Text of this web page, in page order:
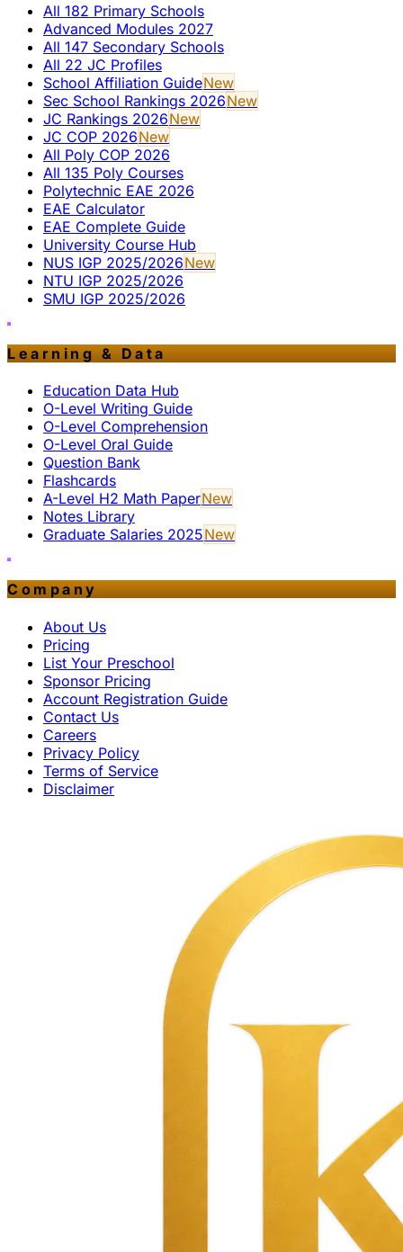
All 182 Primary Schools
Advanced Modules 2027
All 147 Secondary Schools
All 22 JC Profiles
School Affiliation GuideNew
Sec School Rankings 2026New
JC Rankings 2026New
JC COP 2026New
All Poly COP 2026
All 135 Poly Courses
Polytechnic EAE 2026
EAE Calculator
EAE Complete Guide
University Course Hub
NUS IGP 2025/2026New
NTU IGP 2025/2026
SMU IGP 2025/2026
Learning & Data
Education Data Hub
O-Level Writing Guide
O-Level Comprehension
O-Level Oral Guide
Question Bank
Flashcards
A-Level H2 Math PaperNew
Notes Library
Graduate Salaries 2025New
Company
About Us
Pricing
List Your Preschool
Sponsor Pricing
Account Registration Guide
Contact Us
Careers
Privacy Policy
Terms of Service
Disclaimer